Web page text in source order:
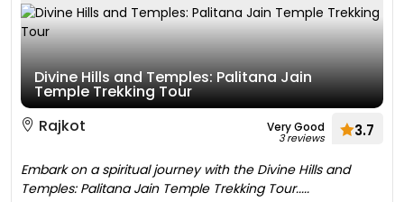
Divine Hills and Temples: Palitana Jain
Temple Trekking Tour
Rajkot
Very Good
3 reviews 3.7
Embark on a spiritual journey with the Divine Hills and
Temples: Palitana Jain Temple Trekking Tour.....